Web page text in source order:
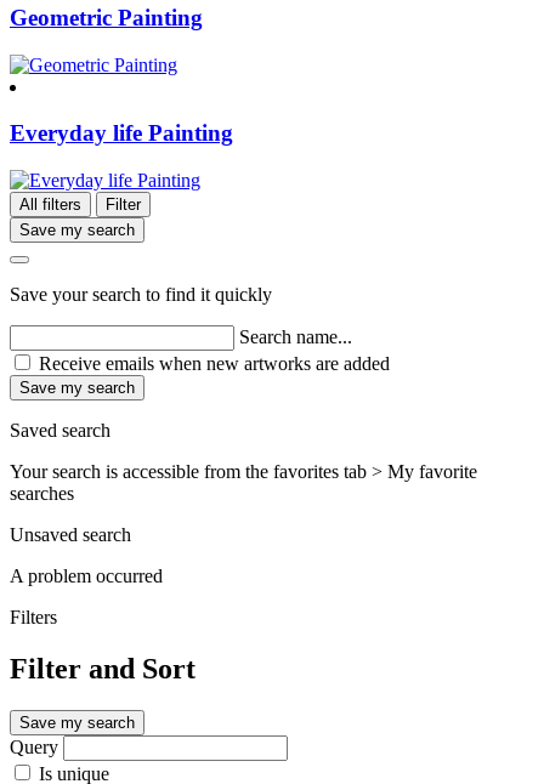
Geometric Painting
Everyday life Painting
All filters
Filter
Save my search
Save your search to find it quickly
Search name...
Receive emails when new artworks are added
Save my search
Saved search
Your search is accessible from the favorites tab > My favorite
searches
Unsaved search
A problem occurred
Filters
Filter and Sort
Save my search
Query
Is unique